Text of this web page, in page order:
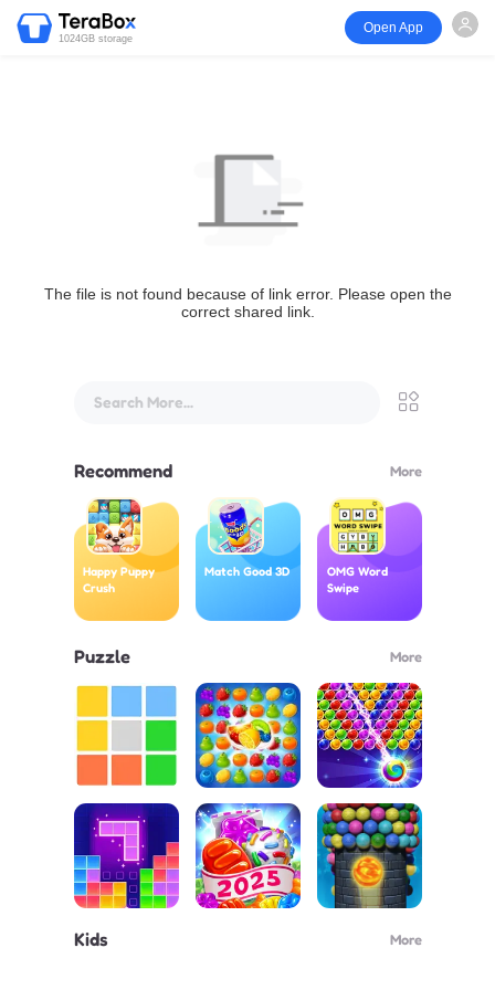
1024GB storage
Open App
The file is not found because of link error. Please open the
correct shared link.